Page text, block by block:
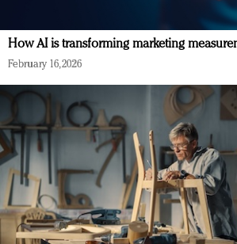
How AI is transforming marketing
February 16, 2026